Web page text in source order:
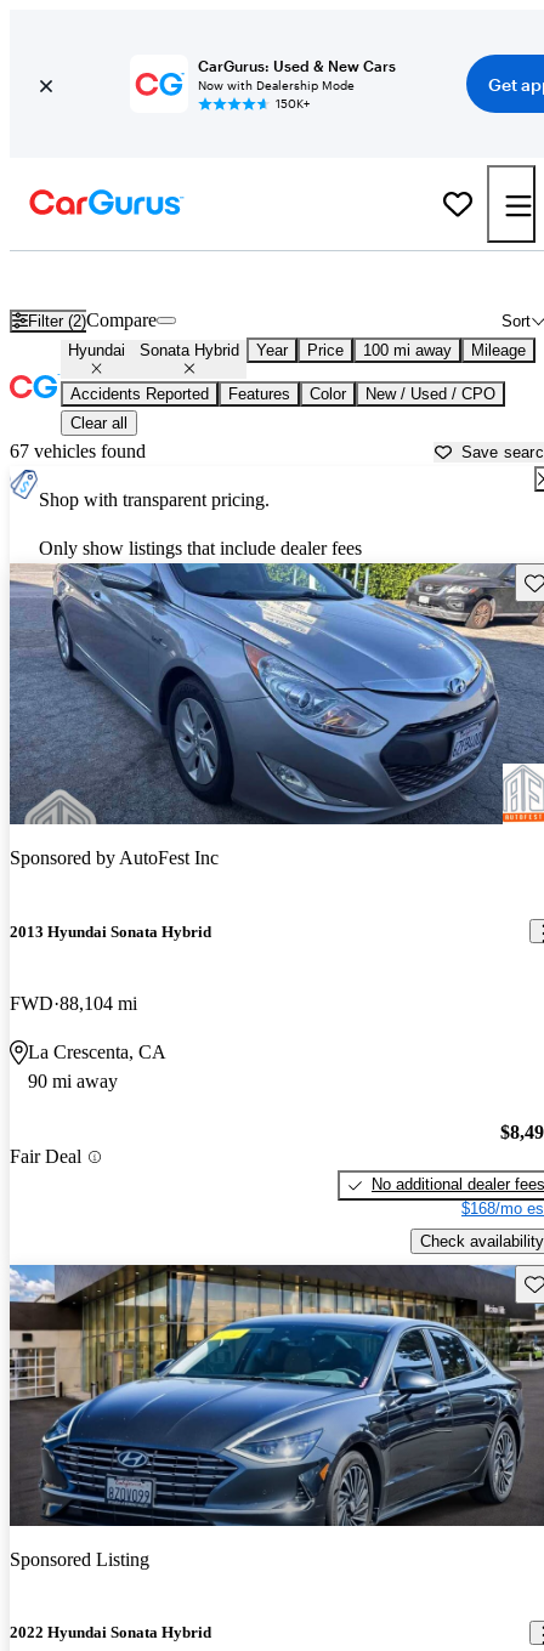
CarGurus: Used & New Cars
Now with Dealership Mode
150K+
Get
Filter (2) Sort
Compare
Hyundai Sonata Hybrid Year Price 100 mi away Mileage
Accidents Reported Features Color
New / Used / CPO
Clear all
67 vehicles found Save
Shop with transparent pricing.
Only show listings that include dealer fees
Sponsored byAutoFest Inc
2013 Hyundai Sonata Hybrid
FWD 88,104 mi
La Crescenta, CA
90 mi away
Fair Deal
No additional dealer fees
$168/mo
Check availability
Sponsored Listing
2022 Hyundai Sonata Hybrid